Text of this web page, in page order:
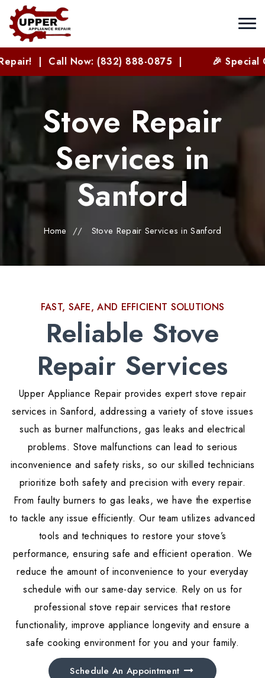
(832) 888-0875 | 🎉 Special Offer for
Stove Repair
Services in
Sanford
Home // Stove Repair Services in Sanford
FAST, SAFE, AND EFFICIENT SOLUTIONS
Reliable Stove
Repair Services
Upper Appliance Repair provides expert stove repair
services in Sanford, addressing a variety of stove issues
such as burner malfunctions, gas leaks and electrical
problems. Stove malfunctions can lead to serious
inconvenience and safety risks, so our skilled technicians
prioritize both safety and precision with every repair.
From faulty burners to gas leaks, we have the expertise
to tackle any issue efficiently. Our team utilizes advanced
tools and techniques to restore your stove’s
performance, ensuring safe and efficient operation. We
reduce the amount of inconvenience to your everyday
schedule with our same-day service. Rely on us for
professional stove repair services that restore
functionality, improve appliance longevity and ensure a
safe cooking environment for you and your family.
Schedule An Appointment